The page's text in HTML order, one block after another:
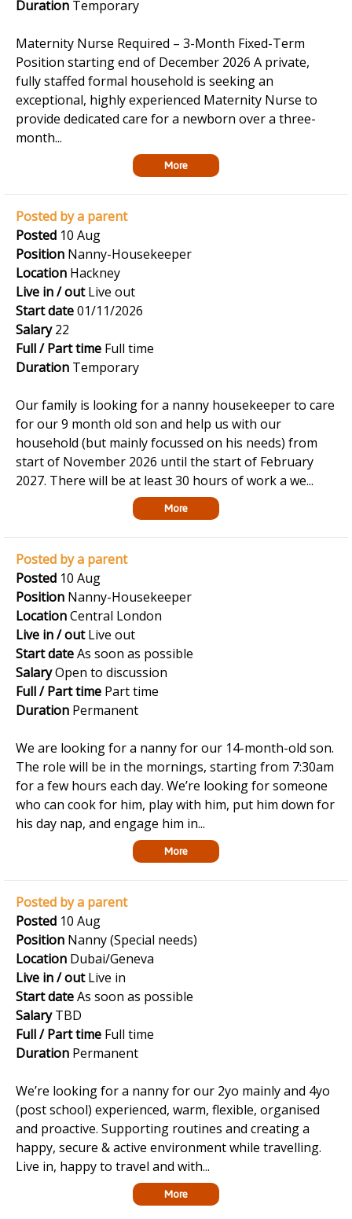
Duration Temporary
Maternity Nurse Required – 3-Month Fixed-Term
Position starting end of December 2026 A private,
fully staffed formal household is seeking an
exceptional, highly experienced Maternity Nurse to
provide dedicated care for a newborn over a three-
month...
More
Posted by a parent
Posted 10 Aug
Position Nanny-Housekeeper
Location Hackney
Live in / outLive out
Start date01/11/2026
Salary22
Full / Part time Full time
Duration Temporary
Our family is looking for a nanny housekeeper to care
for our 9 month old son and help us with our
household (but mainly focussed on his needs) from
start of November 2026 until the start of February
2027. There will be at least 30 hours of work a we...
More
Posted by a parent
Posted 10 Aug
Position Nanny-Housekeeper
LocationCentral London
Live in / outLive out
Start dateAs soon as possible
SalaryOpen to discussion
Full / Part time Part time
Duration Permanent
We are looking for a nanny for our 14-month-old son.
The role will be in the mornings, starting from 7:30am
for a few hours each day. We’re looking for someone
who can cook for him, play with him, put him down for
his day nap, and engage him in...
More
Posted by a parent
Posted 10 Aug
Position Nanny (Special needs)
Location Dubai/Geneva
Live in / outLive in
Start dateAs soon as possible
SalaryTBD
Full / Part time Full time
Duration Permanent
We’re looking for a nanny for our 2yo mainly and 4yo
(post school) experienced, warm, flexible, organised
and proactive. Supporting routines and creating a
happy, secure & active environment while travelling.
Live in, happy to travel and with...
More